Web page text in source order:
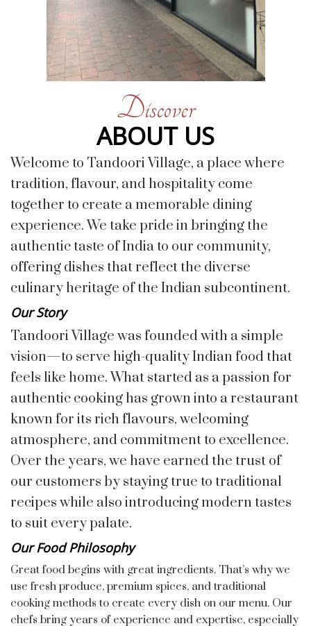
Discover
ABOUT US
Welcome to Tandoori Village, a place where
tradition, flavour, and hospitality come
together to create a memorable dining
experience. We take pride in bringing the
authentic taste of India to our community,
offering dishes that reflect the diverse
culinary heritage of the Indian subcontinent.
Our Story
Tandoori Village was founded with a simple
vision—to serve high-quality Indian food that
feels like home. What started as a passion for
authentic cooking has grown into a restaurant
known for its rich flavours, welcoming
atmosphere, and commitment to excellence.
Over the years, we have earned the trust of
our customers by staying true to traditional
recipes while also introducing modern tastes
to suit every palate.
Our Food Philosophy
Great food begins with great ingredients. That’s why we
use fresh produce, premium spices, and traditional
cooking methods to create every dish on our menu. Our
chefs bring years of experience and expertise, especially